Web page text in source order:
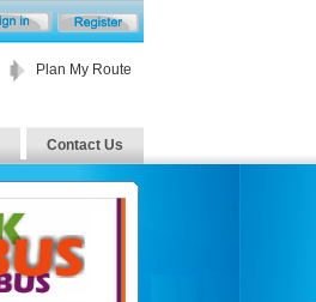
Plan My Route
Contact Us